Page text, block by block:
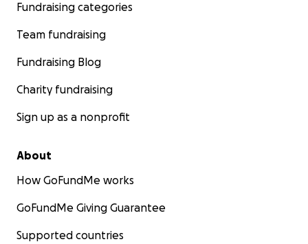
Fundraising categories
Team fundraising
Fundraising Blog
Charity fundraising
Sign up as a nonprofit
About
How GoFundMe works
GoFundMe Giving Guarantee
Supported countries